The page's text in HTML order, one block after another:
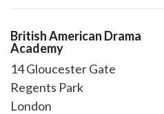
British American Drama
Academy
14 Gloucester Gate
Regents Park
London